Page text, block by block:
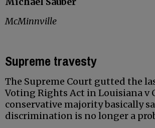
McMinnville
Supreme travesty
The Supreme Court gutted the
Voting Rights Act in Louisiana v
conservative majority basically
discrimination is no longer a